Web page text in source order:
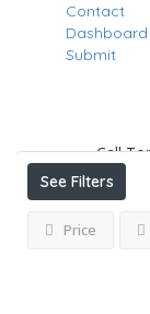
Contact
Dashboard
Submit
Call
See Filters
Price